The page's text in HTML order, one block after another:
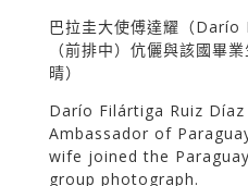
巴拉圭大使傅達耀（Darío
（前排中）伉儷與該國畢
晴）
Darío Filártiga Ruiz
Ambassador of
wife joined the
group photograph.